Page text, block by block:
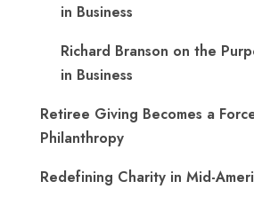
in Business
Richard Branson on the
in Business
Retiree Giving Becomes a
Philanthropy
Redefining Charity in Mid-